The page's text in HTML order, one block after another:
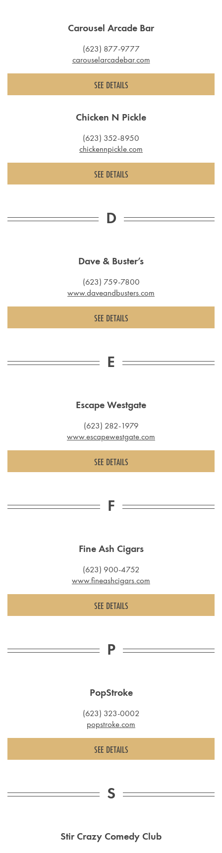
Carousel Arcade Bar
(623) 877-9777
carouselarcadebar.com
SEE DETAILS
Chicken N Pickle
(623) 352-8950
chickennpickle.com
SEE DETAILS
D
Dave & Buster’s
(623) 759-7800
www.daveandbusters.com
SEE DETAILS
E
Escape Westgate
(623) 282-1979
www.escapewestgate.com
SEE DETAILS
F
Fine Ash Cigars
(623) 900-4752
www.fineashcigars.com
SEE DETAILS
P
PopStroke
(623) 323-0002
popstroke.com
SEE DETAILS
S
Stir Crazy Comedy Club